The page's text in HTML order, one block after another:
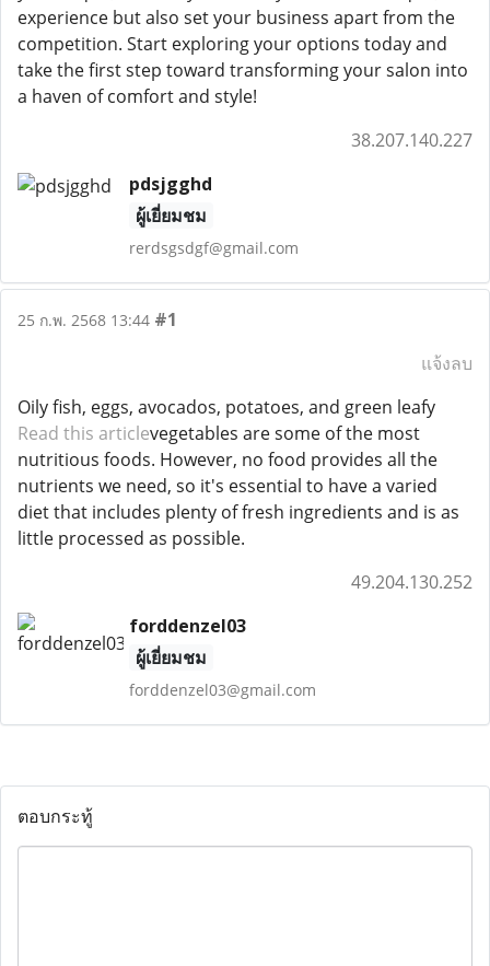
experience but also set your business apart from the
competition. Start exploring your options today and
take the first step toward transforming your salon into
a haven of comfort and style!
38.207.140.227
pdsjgghd
ผู้เยี่ยมชม
rerdsgsdgf@gmail.com
25 ก.พ. 2568 13:44 #1
แจ้งลบ
Oily fish, eggs, avocados, potatoes, and green leafy
Read this articlevegetables are some of the most
nutritious foods. However, no food provides all the
nutrients we need, so it's essential to have a varied
diet that includes plenty of fresh ingredients and is as
little processed as possible.
49.204.130.252
forddenzel03
ผู้เยี่ยมชม
forddenzel03@gmail.com
ตอบกระทู้